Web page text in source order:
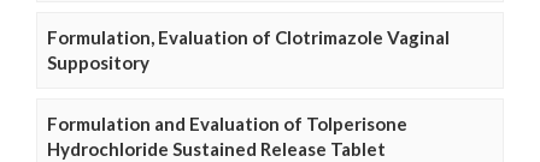
Formulation, Evaluation of Clotrimazole Vaginal
Suppository
Formulation and Evaluation of Tolperisone
Hydrochloride Sustained Release Tablet